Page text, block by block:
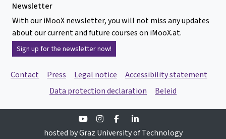
Newsletter
With our iMooX newsletter, you will not miss any updates
about our current and future courses on iMooX.at.
Sign up for the newsletter now!
Contact Press Legal notice
Accessibility statement
Data protection declaration
Beleid
YoutubeInstagramFacebook
hosted by Graz University of Technology